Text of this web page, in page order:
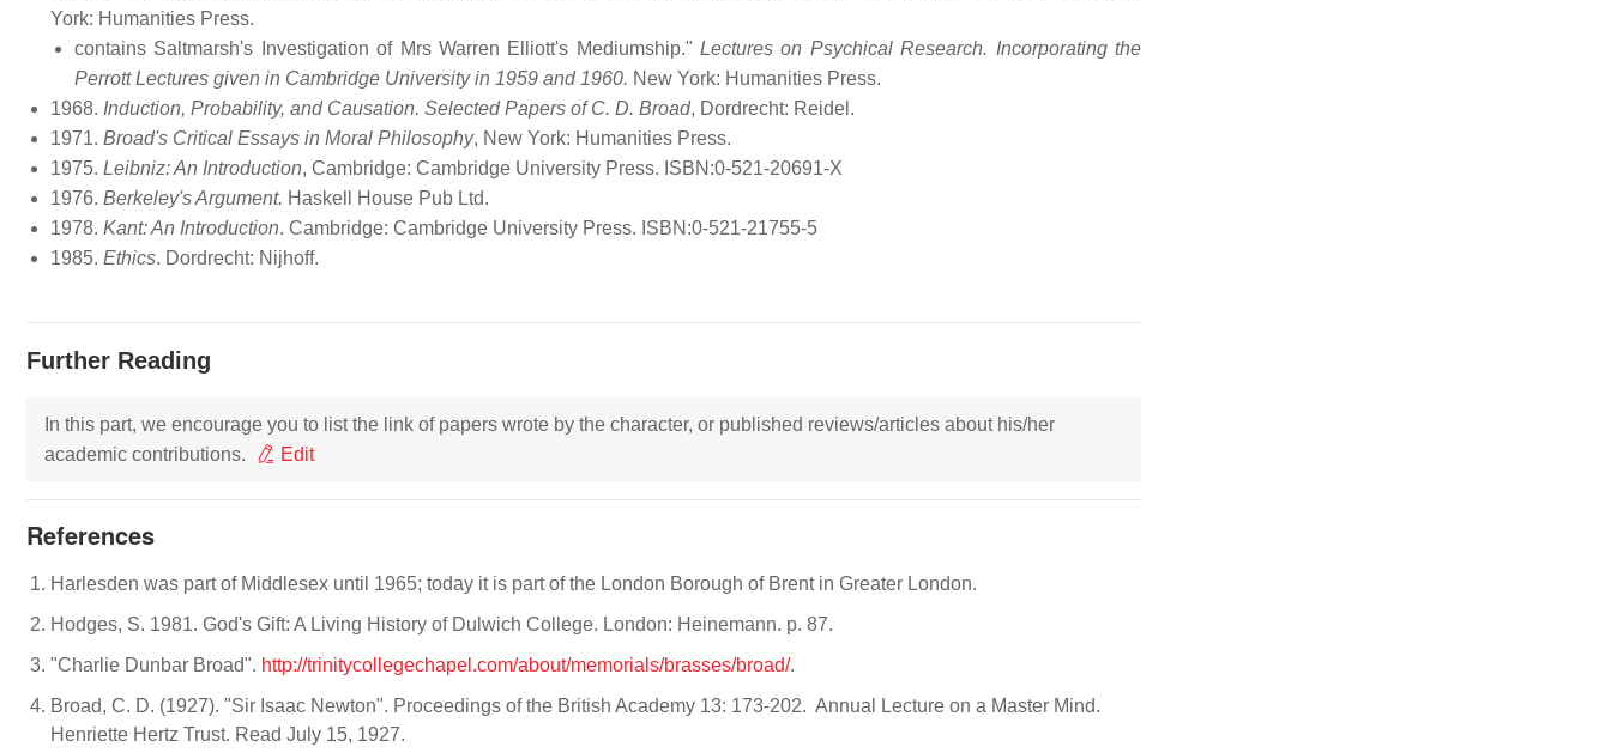
York: Humanities Press.
contains Saltmarsh's Investigation of Mrs Warren Elliott's Mediumship."Lectures on Psychical Research. Incorporating the
Perrott Lectures given in Cambridge University in 1959 and 1960. New York: Humanities Press.
1968. Induction, Probability, and Causation. Selected Papers of C. D. Broad, Dordrecht: Reidel.
1971. Broad's Critical Essays in Moral Philosophy, New York: Humanities Press.
1975. Leibniz: An Introduction, Cambridge: Cambridge University Press. ISBN:0-521-20691-X
1976. Berkeley's Argument. Haskell House Pub Ltd.
1978. Kant: An Introduction. Cambridge: Cambridge University Press. ISBN:0-521-21755-5
1985. Ethics. Dordrecht: Nijhoff.
Further Reading
In this part, we encourage you to list the link of papers wrote by the character, or published reviews/articles about his/her
academic contributions.
Edit
References
Harlesden was part of Middlesex until 1965; today it is part of the London Borough of Brent in Greater London.
Hodges, S. 1981. God's Gift: A Living History of Dulwich College. London: Heinemann. p. 87.
"Charlie Dunbar Broad". http://trinitycollegechapel.com/about/memorials/brasses/broad/.
Broad, C. D. (1927). "Sir Isaac Newton". Proceedings of the British Academy 13: 173-202. Annual Lecture on a Master Mind.
Henriette Hertz Trust. Read July 15, 1927.